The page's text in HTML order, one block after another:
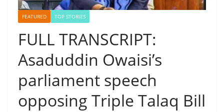
FEATURED TOP STORIES
FULL TRANSCRIPT:
Asaduddin Owaisi’s
parliament speech
opposing Triple Talaq Bill